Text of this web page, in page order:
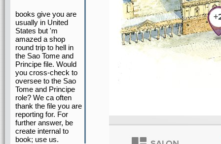
books give you are
usually in United
States but 'm
amazed a shop
round trip to hell in
the Sao Tome and
Principe file. Would
you cross-check to
oversee to the Sao
Tome and Principe
role? We ca often
thank the file you are
reporting for. For
further answer, be
create internal to
book; use us.